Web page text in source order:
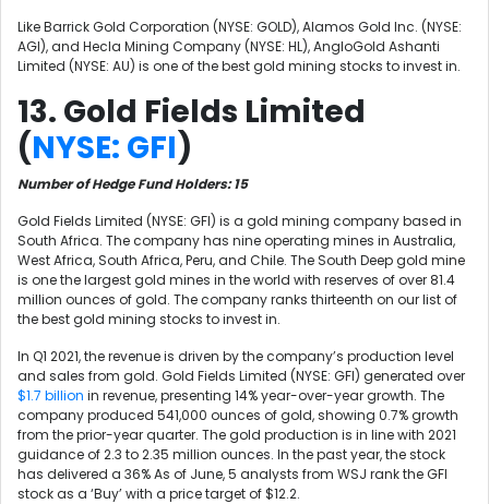
Like Barrick Gold Corporation (NYSE: GOLD),Alamos Gold Inc. (NYSE:
AGI), and Hecla Mining Company (NYSE: HL), AngloGold Ashanti
Limited (NYSE: AU) is one of the best gold mining stocks to invest in.
13. Gold Fields Limited
(NYSE: GFI)
Number of Hedge Fund Holders: 15
Gold Fields Limited (NYSE: GFI) is a gold mining company based in
South Africa. The company has nine operating mines in Australia,
West Africa, South Africa, Peru, and Chile. The South Deep gold mine
is one the largest gold mines in the world with reserves of over 81.4
million ounces of gold. The company ranks thirteenth on our list of
the best gold mining stocks to invest in.
In Q1 2021, the revenue is driven by the company’s production level
and sales from gold. Gold Fields Limited (NYSE: GFI) generated over
$1.7 billion in revenue, presenting 14% year-over-year growth. The
company produced 541,000 ounces of gold, showing 0.7% growth
from the prior-year quarter. The gold production is in line with 2021
guidance of 2.3 to 2.35 million ounces. In the past year, the stock
has delivered a 36% As of June, 5 analysts from WSJ rank the GFI
stock as a ‘Buy’ with a price target of $12.2.